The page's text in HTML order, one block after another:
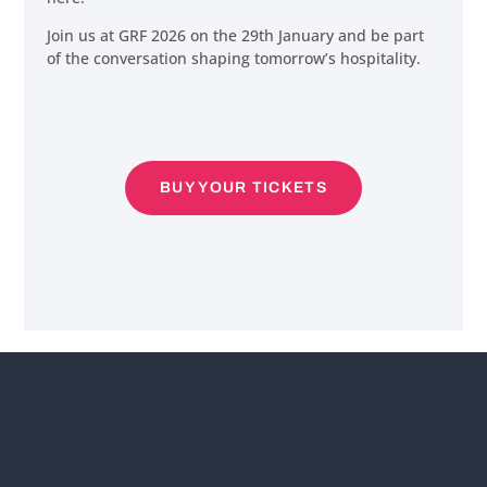
Join us at GRF 2026 on the 29th January and be part
of the conversation shaping tomorrow’s hospitality.
BUY YOUR TICKETS